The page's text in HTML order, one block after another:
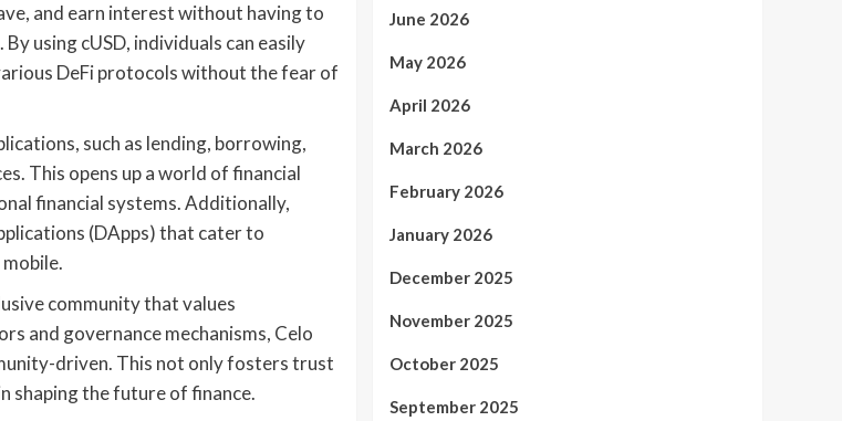
and earn interest without having to
using cUSD, individuals can easily
DeFi protocols without the fear of
such as lending, borrowing,
This opens up a world of financial
financial systems. Additionally,
(DApps) that cater to
community that values
and governance mechanisms, Celo
driven. This not only fosters trust
shaping the future of finance.
June 2026
May 2026
April 2026
March 2026
February 2026
January 2026
December 2025
November 2025
October 2025
September 2025